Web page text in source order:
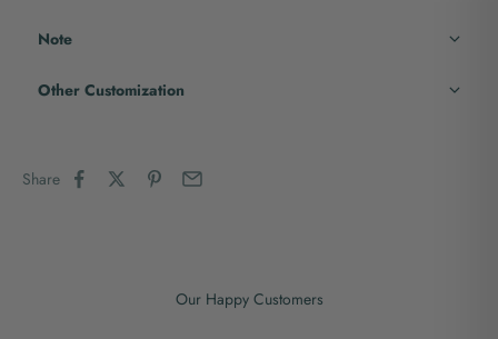
Note
Other Customization
Share
Our Happy Customers